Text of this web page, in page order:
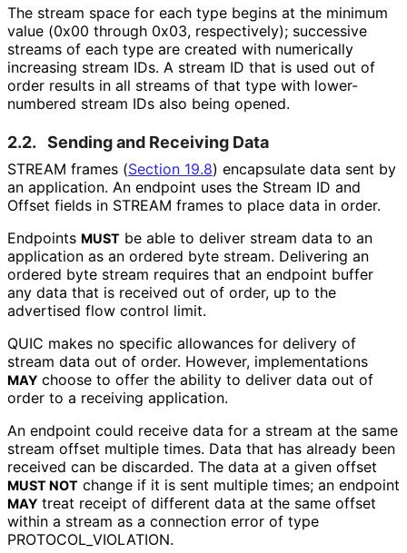
The stream space for each type begins at the minimum
value (0x00 through 0x03, respectively); successive
streams of each type are created with numerically
increasing stream IDs. A stream ID that is used out of
order results in all streams of that type with lower-
numbered stream IDs also being opened.
2.2. Sending and Receiving Data
STREAM frames (Section 19.8) encapsulate data sent by
an application. An endpoint uses the Stream ID and
Offset fields in STREAM frames to place data in order.
Endpoints MUST be able to deliver stream data to an
application as an ordered byte stream. Delivering an
ordered byte stream requires that an endpoint buffer
any data that is received out of order, up to the
advertised flow control limit.
QUIC makes no specific allowances for delivery of
stream data out of order. However, implementations
MAY choose to offer the ability to deliver data out of
order to a receiving application.
An endpoint could receive data for a stream at the same
stream offset multiple times. Data that has already been
received can be discarded. The data at a given offset
MUST NOT change if it is sent multiple times; an endpoint
MAY treat receipt of different data at the same offset
within a stream as a connection error of type
PROTOCOL_ VIOLATION.